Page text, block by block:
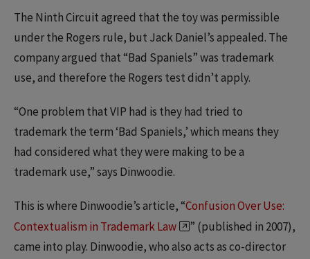
The Ninth Circuit agreed that the toy was permissible
under the Rogers rule, but Jack Daniel’s appealed. The
company argued that “Bad Spaniels” was trademark
use, and therefore the Rogers test didn’t apply.
“One problem that VIP had is they had tried to
trademark the term ‘Bad Spaniels,’ which means they
had considered what they were making to be a
trademark use,” says Dinwoodie.
This is where Dinwoodie’s article, “Confusion Over Use:
Contextualism in Trademark Law
” (published in 2007),
came into play. Dinwoodie, who also acts as co-director